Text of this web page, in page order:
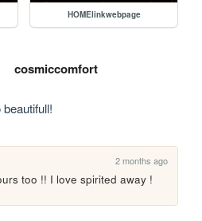
HOMElinkwebpage
cosmiccomfort
2 months ago
too !! I love spirited away !